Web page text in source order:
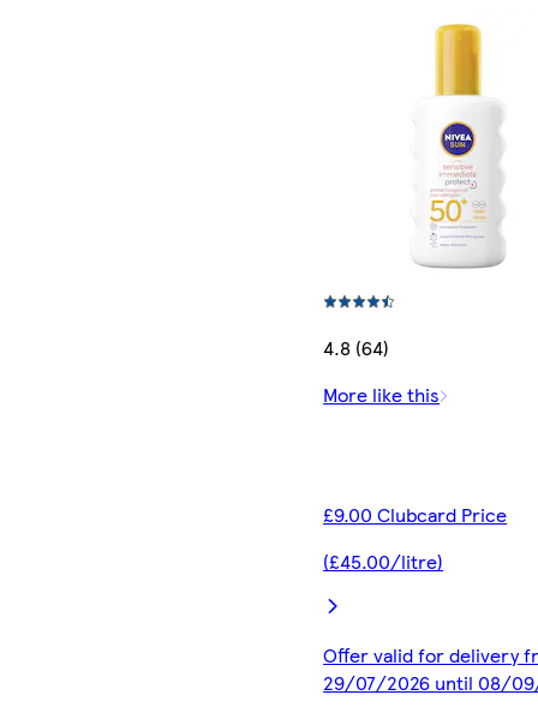
4.8 (64)
More like this
£9.00 Clubcard Price
(£45.00/litre)
Offer valid for delivery
29/07/2026 until 08/